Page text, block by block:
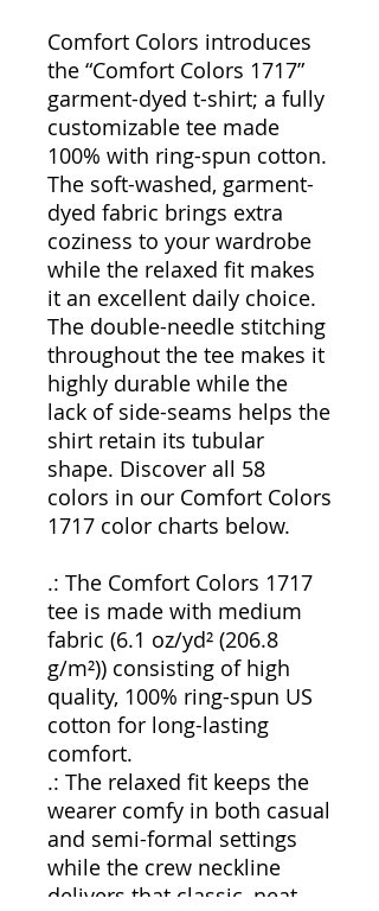
Comfort Colors introduces
the “Comfort Colors 1717”
garment-dyed t-shirt; a fully
customizable tee made
100% with ring-spun cotton.
The soft-washed, garment-
dyed fabric brings extra
coziness to your wardrobe
while the relaxed fit makes
it an excellent daily choice.
The double-needle stitching
throughout the tee makes it
highly durable while the
lack of side-seams helps the
shirt retain its tubular
shape. Discover all 58
colors in our Comfort Colors
1717 color charts below.
.: The Comfort Colors 1717
tee is made with medium
fabric (6.1 oz/yd² (206.8
g/m²)) consisting of high
quality, 100% ring-spun US
cotton for long-lasting
comfort.
.: The relaxed fit keeps the
wearer comfy in both casual
and semi-formal settings
while the crew neckline
delivers that classic, neat